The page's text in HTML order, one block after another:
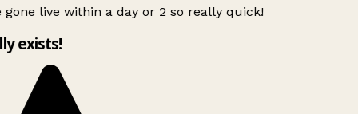
gone live within a day or 2 so really quick!
exists!